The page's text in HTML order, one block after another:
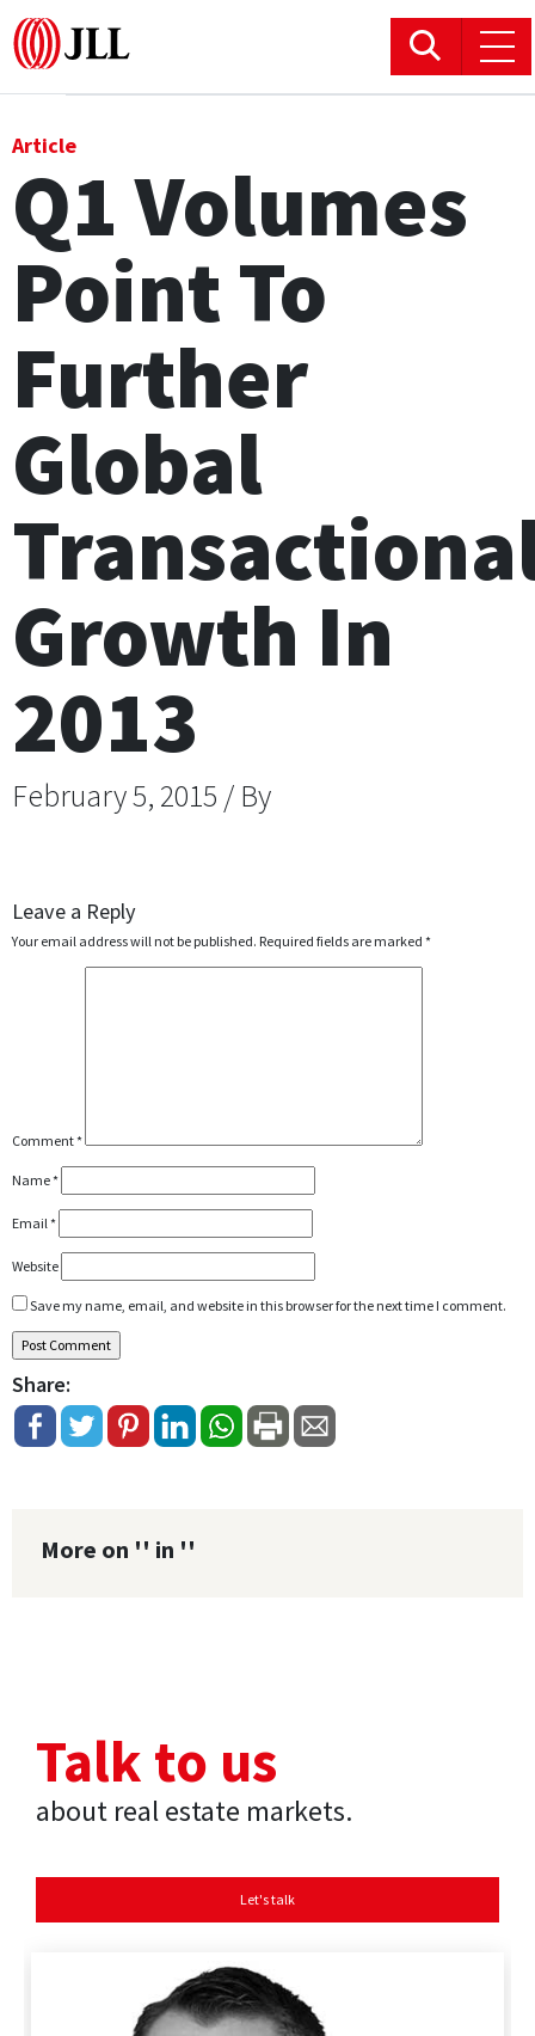
Logistics & Industrial
Retail
Hotels
Residential
Research commentary
Article
Q1 Volumes
Point To
Further
Global
Growth In
2013
February 5, 2015 / By
Leave a Reply
Your email address will not be published. Required fields are marked *
Comment*
Name*
Email*
Website
Save my name, email, and website in this browser for the next time I comment.
Share:
More on '' in ''
Talk to us
about real estate markets.
Let's talk